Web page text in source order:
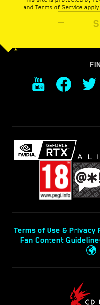
and Terms of Service apply.
Terms of Use & Privacy
Fan Content